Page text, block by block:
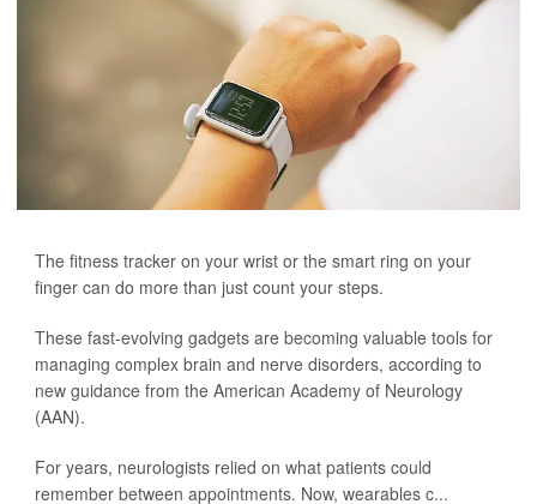
The fitness tracker on your wrist or the smart ring on your
finger can do more than just count your steps.
These fast-evolving gadgets are becoming valuable tools for
managing complex brain and nerve disorders, according to
new guidance from the American Academy of Neurology
(AAN).
For years, neurologists relied on what patients could
remember between appointments. Now, wearables c...